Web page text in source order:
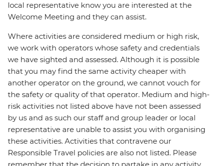
local representative know you are interested at the
Welcome Meeting and they can assist.
Where activities are considered medium or high risk,
we work with operators whose safety and credentials
we have sighted and assessed. Although it is possible
that you may find the same activity cheaper with
another operator on the ground, we cannot vouch for
the safety or quality of that operator. Medium and high-
risk activities not listed above have not been assessed
by us and as such our staff and group leader or local
representative are unable to assist you with organising
these activities. Activities that contravene our
Responsible Travel policies are also not listed. Please